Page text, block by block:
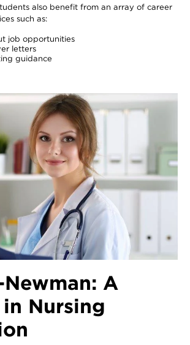
also benefit from an array of career
such as:
job opportunities
letters
guidance
A
Nursing